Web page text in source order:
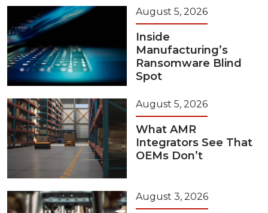
August 5, 2026
Inside
Manufacturing’s
Ransomware Blind
Spot
August 5, 2026
What AMR
Integrators See That
OEMs Don’t
August 3, 2026